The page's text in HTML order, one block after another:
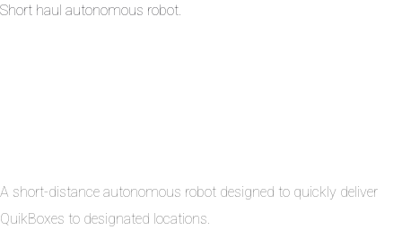
Short haul autonomous robot.
A short-distance autonomous robot designed to quickly deliver
QuikBoxes to designated locations.